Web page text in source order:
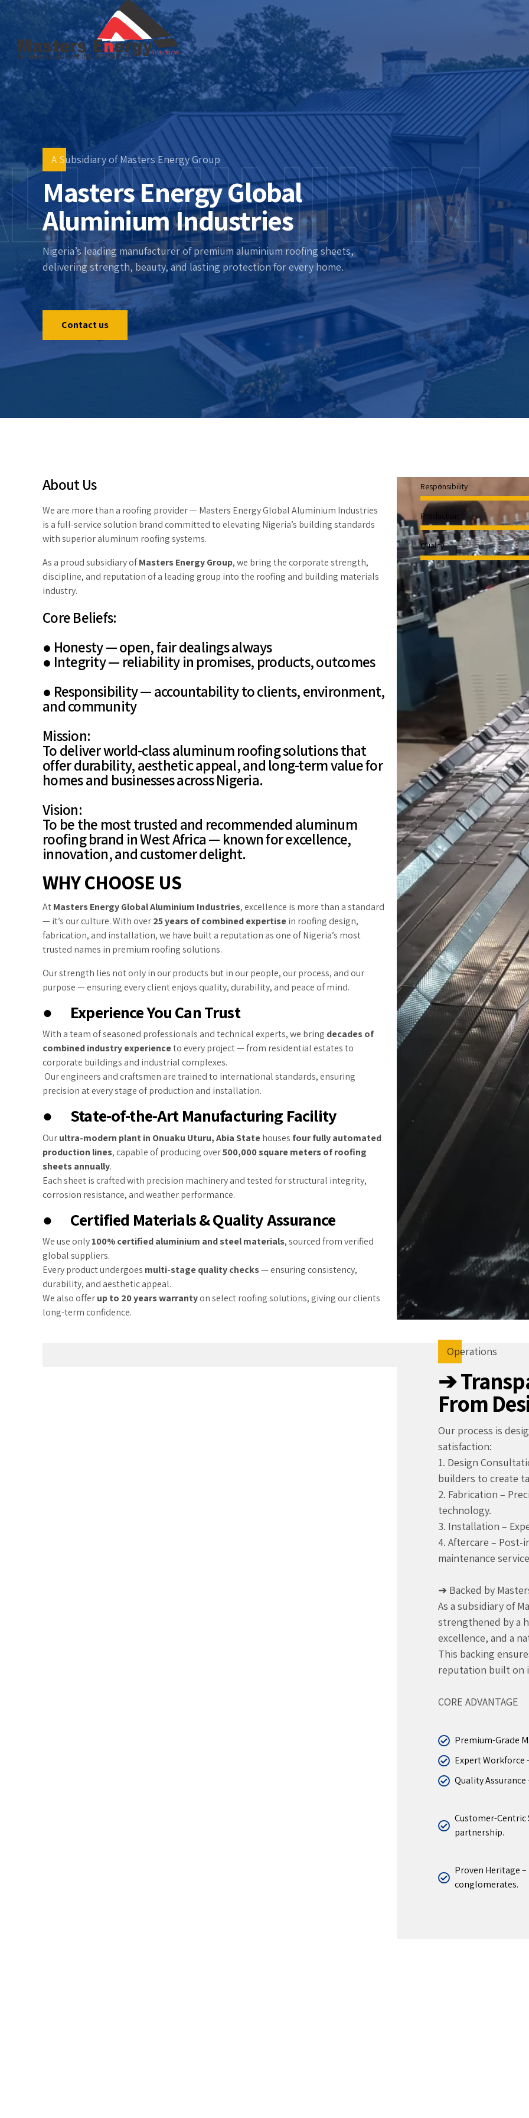
A Subsidiary of Masters Energy Group
Masters Energy Global
Aluminium Industries
Nigeria’s leading manufacturer of premium aluminium roofing sheets,
delivering strength, beauty, and lasting protection for every home.
Contact us
About Us
We are more than a roofing provider — Masters Energy Global Aluminium Industries
is a full-service solution brand committed to elevating Nigeria’s building standards
with superior aluminum roofing systems.
As a proud subsidiary ofMasters Energy Group, we bring the corporate strength,
discipline, and reputation of a leading group into the roofing and building materials
industry.
Core Beliefs:
● Honesty — open, fair dealings always
● Integrity — reliability in promises, products, outcomes
● Responsibility — accountability to clients, environment,
and community
Mission:
To deliver world-class aluminum roofing solutions that
offer durability, aesthetic appeal, and long-term value for
homes and businesses across Nigeria.
Vision:
To be the most trusted and recommended aluminum
roofing brand in West Africa — known for excellence,
innovation, and customer delight.
WHY CHOOSE US
AtMasters Energy Global Aluminium Industries, excellence is more than a standard
— it’s our culture. With over25 years of combined expertisein roofing design,
fabrication, and installation, we have built a reputation as one of Nigeria’s most
trusted names in premium roofing solutions.
Our strength lies not only in our products but in our people, our process, and our
purpose — ensuring every client enjoys quality, durability, and peace of mind.
● Experience You Can Trust
With a team of seasoned professionals and technical experts, we bring decades of
combined industry experienceto every project — from residential estates to
corporate buildings and industrial complexes.
Our engineers and craftsmen are trained to international standards, ensuring
precision at every stage of production and installation.
● State-of-the-Art Manufacturing Facility
Ourultra-modern plant in Onuaku Uturu, Abia Statehouses four fully automated
production lines, capable of producing over500,000 square meters of roofing
sheets annually.
Each sheet is crafted with precision machinery and tested for structural integrity,
corrosion resistance, and weather performance.
● Certified Materials & Quality Assurance
We use only100% certified aluminium and steel materials, sourced from verified
global suppliers.
Every product undergoes multi-stage quality checks— ensuring consistency,
durability, and aesthetic appeal.
We also offerup to 20 years warrantyon select roofing solutions, giving our clients
long-term confidence.
Responsibility
Production
Quality
Operations
➔
From
Our process is
satisfaction:
1. Design
builders to create
2. Fabrication –
technology.
3. Installation –
4. Aftercare –
maintenance
➔ Backed by
As a subsidiary of
strengthened by a
excellence, and a
This backing
reputation built on
CORE ADVANTAGE
Premium-Grade
Expert Workforce
Quality
Customer-Centric
partnership.
Proven Heritage
conglomerates.